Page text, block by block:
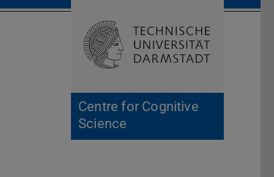
Centre for Cognitive
Science
Open search